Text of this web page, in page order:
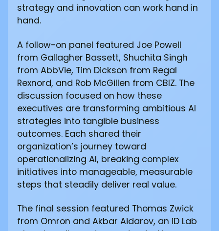
strategy and innovation can work hand in
hand.
A follow-on panel featured Joe Powell
from Gallagher Bassett, Shuchita Singh
from AbbVie, Tim Dickson from Regal
Rexnord, and Rob McGillen from CBIZ. The
discussion focused on how these
executives are transforming ambitious AI
strategies into tangible business
outcomes. Each shared their
organization’s journey toward
operationalizing AI, breaking complex
initiatives into manageable, measurable
steps that steadily deliver real value.
The final session featured Thomas Zwick
from Omron and Akbar Aidarov, an iD Lab